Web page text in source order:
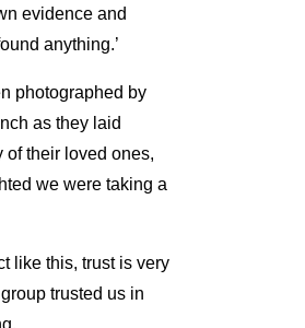
evidence and
anything.’
photographed by
as they laid
of their loved ones,
we were taking a
like this, trust is very
trusted us in